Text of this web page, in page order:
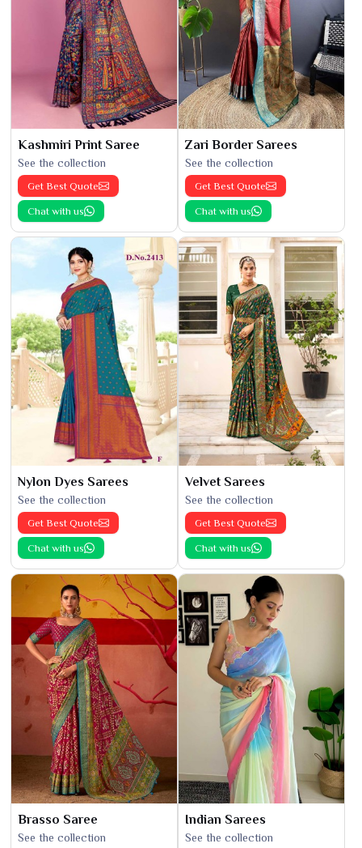
Kashmiri Print Saree
See the collection
Get Best Quote
Chat with us
Zari Border Sarees
See the collection
Get Best Quote
Chat with us
Nylon Dyes Sarees
See the collection
Get Best Quote
Chat with us
Velvet Sarees
See the collection
Get Best Quote
Chat with us
Brasso Saree
See the collection
Indian Sarees
See the collection